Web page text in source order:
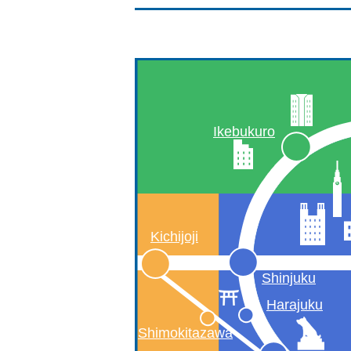
Ikebukuro
Kichijoji
Shimokitazawa
Shinjuku
Harajuku